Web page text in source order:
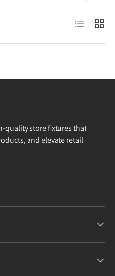
List Grid
quality store fixtures that
and elevate retail